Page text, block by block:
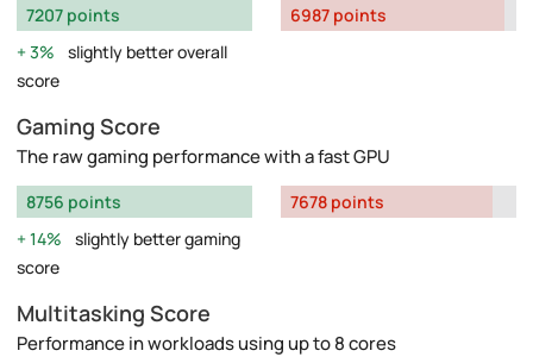
7207 points
3%
slightly better overall
score
6987 points
Gaming Score
The raw gaming performance with a fast GPU
8756 points
14%
slightly better gaming
score
7678 points
Multitasking Score
Performance in workloads using up to 8 cores